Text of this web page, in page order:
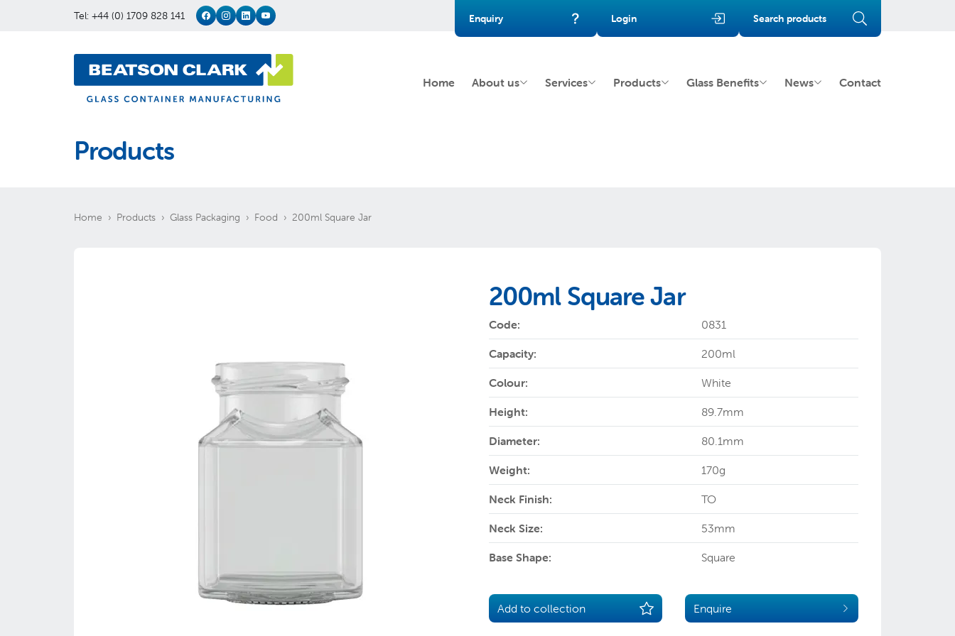
Enquiry Login Search products
Tel: +44 (0) 1709 828 141
Home About us Services Products Glass Benefits News Contact
Products
Home Products Glass Packaging Food 200ml Square Jar
200ml Square Jar
Code: 0831
Capacity: 200ml
Colour: White
Height: 89.7mm
Diameter: 80.1mm
Weight: 170g
Neck Finish: TO
Neck Size: 53mm
Base Shape: Square
Add to collection Enquire